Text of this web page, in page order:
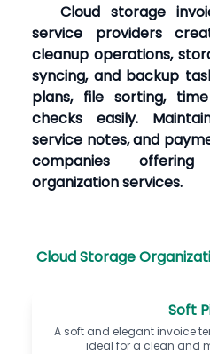
Cloud storage
service providers
cleanup operations,
syncing, and backup
plans, file sorting,
checks easily.
service notes, and
companies
organization services.
Cloud Storage
Soft
A soft and elegant invoice
ideal for a clean and